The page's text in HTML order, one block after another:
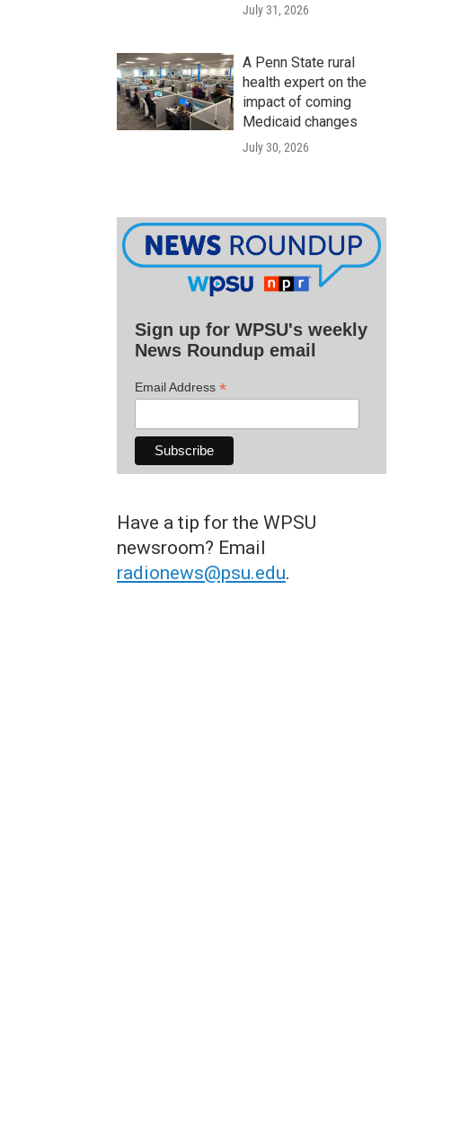
July 31, 2026
A Penn State rural
health expert on the
impact of coming
Medicaid changes
July 30, 2026
Sign up for WPSU's weekly
News Roundup email
Email Address *
Have a tip for the WPSU
newsroom? Email
radionews@psu.edu.